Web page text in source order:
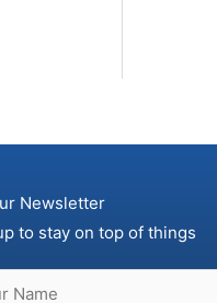
Newsletter
to stay on top of things